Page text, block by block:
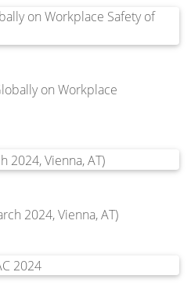
on Workplace
2024, Vienna, AT)